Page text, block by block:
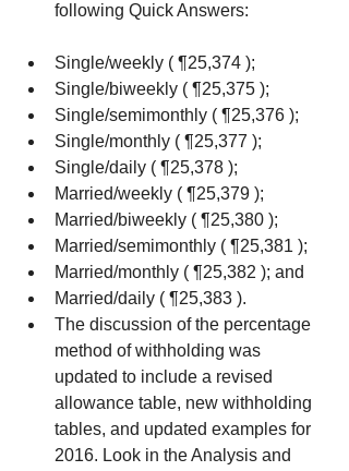
following Quick Answers:
Single/weekly ( ¶25,374 );
Single/biweekly ( ¶25,375 );
Single/semimonthly ( ¶25,376 );
Single/monthly ( ¶25,377 );
Single/daily ( ¶25,378 );
Married/weekly ( ¶25,379 );
Married/biweekly ( ¶25,380 );
Married/semimonthly ( ¶25,381 );
Married/monthly ( ¶25,382 ); and
Married/daily ( ¶25,383 ).
The discussion of the percentage
method of withholding was
updated to include a revised
allowance table, new withholding
tables, and updated examples for
2016. Look in the Analysis and